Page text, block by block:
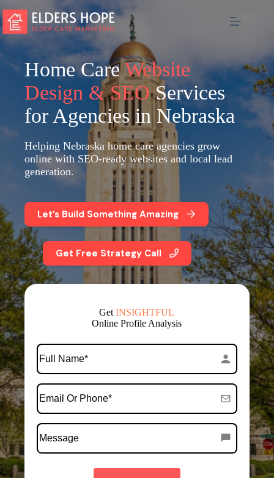
to
content
Home CareWebsite
Design & SEOServices
for Agencies in Nebraska
Helping Nebraska home care agencies grow
online with SEO-ready websites and local lead
generation.
Let’s Build Something Amazing
Get Free Strategy Call
GetFREE
Online Profile Analysis
Full
Name
*
Email
Or
Phone
*
Message